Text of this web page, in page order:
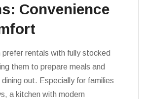
Convenience
rentals with fully stocked
them to prepare meals and
out. Especially for families
a kitchen with modern